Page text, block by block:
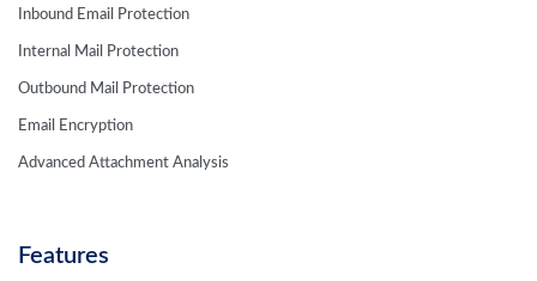
Inbound Email Protection
Internal Mail Protection
Outbound Mail Protection
Email Encryption
Advanced Attachment Analysis
Features